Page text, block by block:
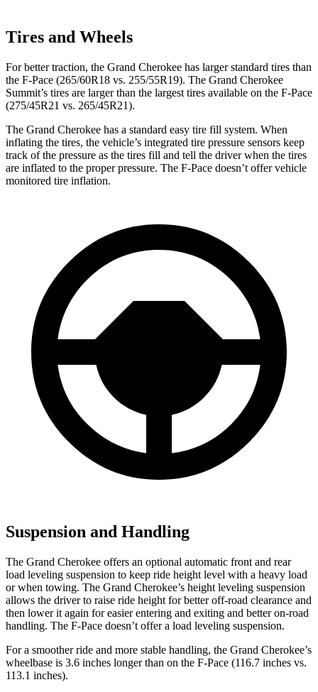
Tires and Wheels
For better traction, the Grand Cherokee has larger standard tires than
the F-Pace (265/60R18 vs. 255/55R19). The Grand Cherokee
Summit’s tires are larger than the largest tires available on the F-Pace
(275/45R21 vs. 265/45R21).
The Grand Cherokee has a standard easy tire fill system. When
inflating the tires, the vehicle’s integrated tire pressure sensors keep
track of the pressure as the tires fill and tell the driver when the tires
are inflated to the proper pressure. The F-Pace doesn’t offer vehicle
monitored tire inflation.
Suspension and Handling
The Grand Cherokee offers an optional automatic front and rear
load leveling suspension to keep ride height level with a heavy load
or when towing. The Grand Cherokee’s height leveling suspension
allows the driver to raise ride height for better off-road clearance and
then lower it again for easier entering and exiting and better on-road
handling. The F-Pace doesn’t offer a load leveling suspension.
For a smoother ride and more stable handling, the Grand Cherokee’s
wheelbase is 3.6 inches longer than on the F-Pace (116.7 inches vs.
113.1 inches).